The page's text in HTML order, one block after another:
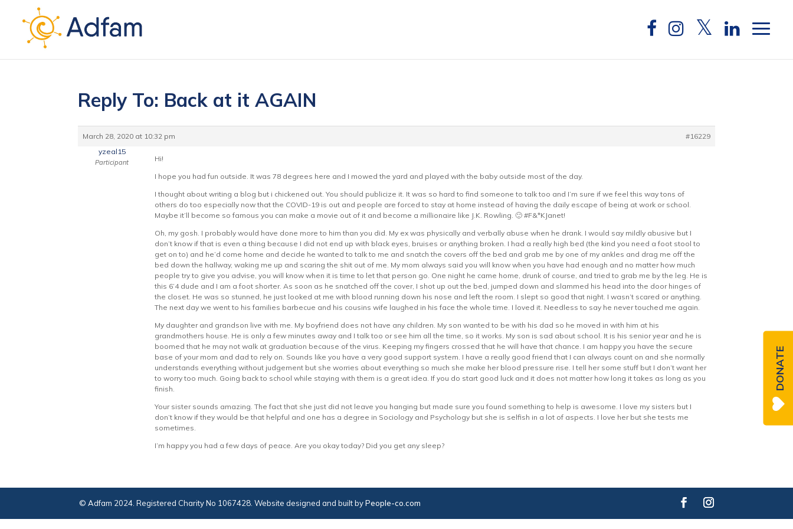
Reply To: Back at it AGAIN
March 28, 2020 at 10:32 pm
#16229
yzeal15
Participant
Hi!
I hope you had fun outside. It was 78 degrees here and I mowed the yard and played with the baby outside most of the day.
I thought about writing a blog but i chickened out. You should publicize it. It was so hard to find someone to talk too and I’m sure if we feel this way tons of
others do too especially now that the COVID-19 is out and people are forced to stay at home instead of having the daily escape of being at work or school.
Maybe it’ll become so famous you can make a movie out of it and become a millionaire like J.K. Rowling. 🙂 #F&*KJanet!
Oh, my gosh. I probably would have done more to him than you did. My ex was physically and verbally abuse when he drank. I would say mildly abusive but I
don’t know if that is even a thing because I did not end up with black eyes, bruises or anything broken. I had a really high bed (the kind you need a foot stool to
get on to) and he’d come home and decide he wanted to talk to me and snatch the covers off the bed and grab me by one of my ankles and drag me off the
bed down the hallway, waking me up and scaring the shit out of me. My mom always said you will know when you have had enough and no matter how much
people try to give you advise, you will know when it is time to let that person go. One night he came home, drunk of course, and tried to grab me by the leg. He is
this 6’4 dude and I am a foot shorter. As soon as he snatched off the cover, I shot up out the bed, jumped down and slammed his head into the door hinges of
the closet. He was so stunned, he just looked at me with blood running down his nose and left the room. I slept so good that night. I wasn’t scared or anything.
The next day we went to his families barbecue and his cousins wife laughed in his face the whole time. I loved it. Needless to say he never touched me again.
My daughter and grandson live with me. My boyfriend does not have any children. My son wanted to be with his dad so he moved in with him at his
grandmothers house. He is only a few minutes away and I talk too or see him all the time, so it works. My son is sad about school. It is his senior year and he is
boomed that he may not walk at graduation because of the virus. Keeping my fingers crossed that he will have that chance. I am happy you have the secure
base of your mom and dad to rely on. Sounds like you have a very good support system. I have a really good friend that I can always count on and she normally
understands everything without judgement but she worries about everything so much she make her blood pressure rise. I tell her some stuff but I don’t want her
to worry too much. Going back to school while staying with them is a great idea. If you do start good luck and it does not matter how long it takes as long as you
finish.
Your sister sounds amazing. The fact that she just did not leave you hanging but made sure you found something to help is awesome. I love my sisters but I
don’t know if they would be that helpful and one has a degree in Sociology and Psychology but she is selfish in a lot of aspects. I love her but she tests me
sometimes.
I’m happy you had a few days of peace. Are you okay today? Did you get any sleep?
© Adfam 2024. Registered Charity No 1067428. Website designed and built byPeople-co.com
DONATE